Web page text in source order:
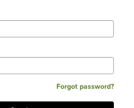
Forgot password?